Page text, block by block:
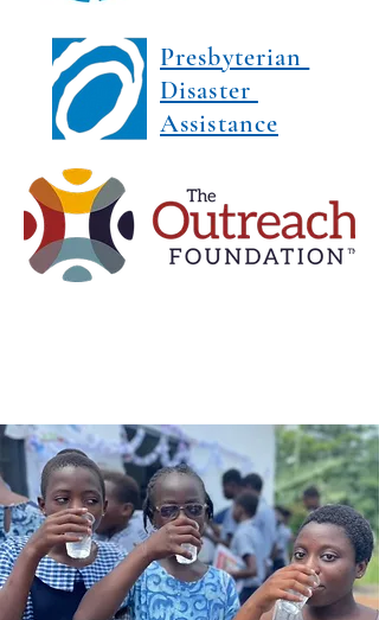
Presbyterian
Disaster
Assistance